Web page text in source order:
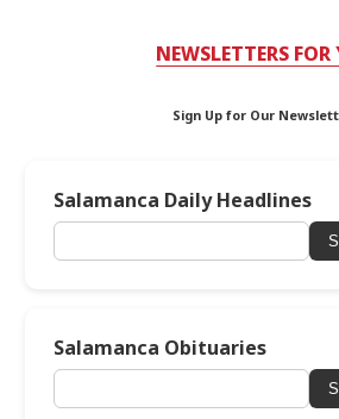
NEWSLETTERS FOR
Sign Up for Our
Salamanca Daily Headlines
Salamanca Obituaries